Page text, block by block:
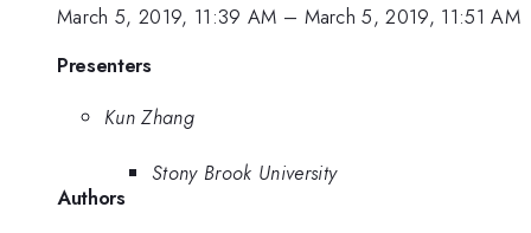
March 5, 2019, 11:39 AM – March 5, 2019, 11:51 AM
Presenters
Kun Zhang
Stony Brook University
Authors